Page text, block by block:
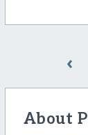
‹
About